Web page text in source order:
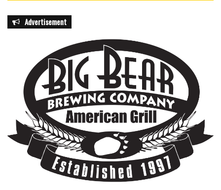
Advertisement